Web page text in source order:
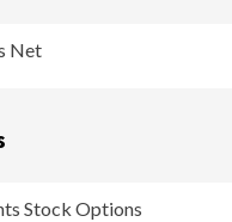
Net
Stock Options